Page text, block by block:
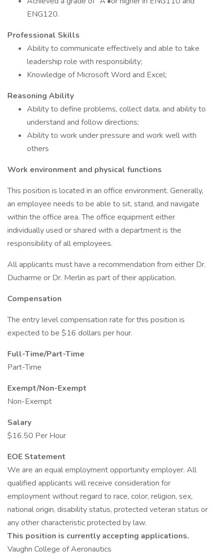
ENG120.
Professional Skills
Ability to communicate effectively and able to take
leadership role with responsibility;
Knowledge of Microsoft Word and Excel;
Reasoning Ability
Ability to define problems, collect data, and ability to
understand and follow directions;
Ability to work under pressure and work well with
others
Work environment and physical functions
This position is located in an office environment. Generally,
an employee needs to be able to sit, stand, and navigate
within the office area. The office equipment either
individually used or shared with a department is the
responsibility of all employees.
All applicants must have a recommendation from either Dr.
Ducharme or Dr. Merlin as part of their application.
Compensation
The entry level compensation rate for this position is
expected to be $16 dollars per hour.
Full-Time/Part-Time
Part-Time
Exempt/Non-Exempt
Non-Exempt
Salary
$16.50 Per Hour
EOE Statement
We are an equal employment opportunity employer. All
qualified applicants will receive consideration for
employment without regard to race, color, religion, sex,
national origin, disability status, protected veteran status or
any other characteristic protected by law.
This position is currently accepting applications.
Vaughn College of Aeronautics